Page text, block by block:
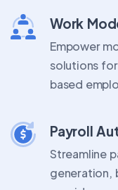
Work
Empower
solutions
based
Payroll
Streamline
generation,